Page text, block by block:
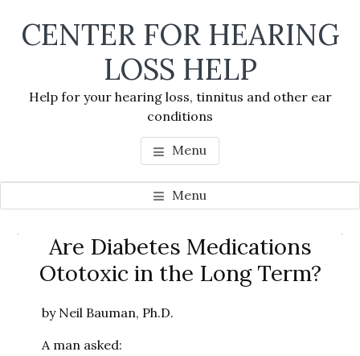
CENTER FOR HEARING
LOSS HELP
Help for your hearing loss, tinnitus and other ear
conditions
Menu
Menu
Are Diabetes Medications
Ototoxic in the Long Term?
by Neil Bauman, Ph.D.
A man asked:
Primary
Sidebar